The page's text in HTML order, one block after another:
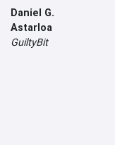
Daniel G.
Astarloa
GuiltyBit